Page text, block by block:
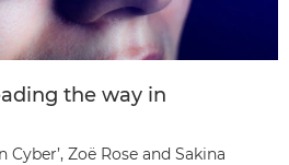
the way in
Zoë Rose and Sakina